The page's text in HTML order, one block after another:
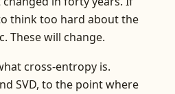
think too hard about the
These will change.
cross-entropy is.
SVD, to the point where